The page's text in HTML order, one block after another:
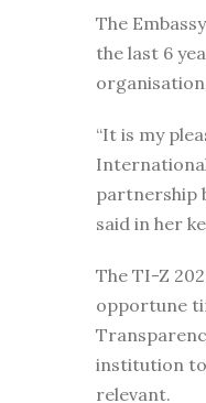
The
the last 6
“It is my
partnership
said in her
The TI-Z
opportune
institution
relevant.